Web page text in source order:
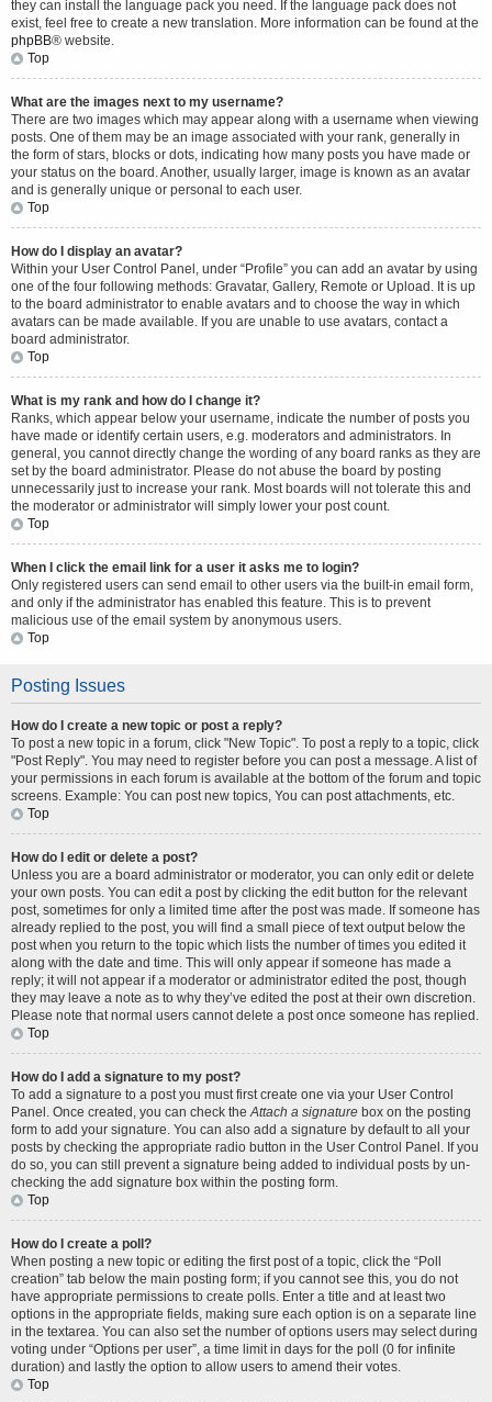
they can install the language pack you need. If the language pack does not
exist, feel free to create a new translation. More information can be found at the
phpBB® website.
Top
What are the images next to my username?
There are two images which may appear along with a username when viewing
posts. One of them may be an image associated with your rank, generally in
the form of stars, blocks or dots, indicating how many posts you have made or
your status on the board. Another, usually larger, image is known as an avatar
and is generally unique or personal to each user.
Top
How do I display an avatar?
Within your User Control Panel, under “Profile” you can add an avatar by using
one of the four following methods: Gravatar, Gallery, Remote or Upload. It is up
to the board administrator to enable avatars and to choose the way in which
avatars can be made available. If you are unable to use avatars, contact a
board administrator.
Top
What is my rank and how do I change it?
Ranks, which appear below your username, indicate the number of posts you
have made or identify certain users, e.g. moderators and administrators. In
general, you cannot directly change the wording of any board ranks as they are
set by the board administrator. Please do not abuse the board by posting
unnecessarily just to increase your rank. Most boards will not tolerate this and
the moderator or administrator will simply lower your post count.
Top
When I click the email link for a user it asks me to login?
Only registered users can send email to other users via the built-in email form,
and only if the administrator has enabled this feature. This is to prevent
malicious use of the email system by anonymous users.
Top
Posting Issues
How do I create a new topic or post a reply?
To post a new topic in a forum, click "New Topic". To post a reply to a topic, click
"Post Reply". You may need to register before you can post a message. A list of
your permissions in each forum is available at the bottom of the forum and topic
screens. Example: You can post new topics, You can post attachments, etc.
Top
How do I edit or delete a post?
Unless you are a board administrator or moderator, you can only edit or delete
your own posts. You can edit a post by clicking the edit button for the relevant
post, sometimes for only a limited time after the post was made. If someone has
already replied to the post, you will find a small piece of text output below the
post when you return to the topic which lists the number of times you edited it
along with the date and time. This will only appear if someone has made a
reply; it will not appear if a moderator or administrator edited the post, though
they may leave a note as to why they’ve edited the post at their own discretion.
Please note that normal users cannot delete a post once someone has replied.
Top
How do I add a signature to my post?
To add a signature to a post you must first create one via your User Control
Panel. Once created, you can check theAttach a signature box on the posting
form to add your signature. You can also add a signature by default to all your
posts by checking the appropriate radio button in the User Control Panel. If you
do so, you can still prevent a signature being added to individual posts by un-
checking the add signature box within the posting form.
Top
How do I create a poll?
When posting a new topic or editing the first post of a topic, click the “Poll
creation” tab below the main posting form; if you cannot see this, you do not
have appropriate permissions to create polls. Enter a title and at least two
options in the appropriate fields, making sure each option is on a separate line
in the textarea. You can also set the number of options users may select during
voting under “Options per user”, a time limit in days for the poll (0 for infinite
duration) and lastly the option to allow users to amend their votes.
Top